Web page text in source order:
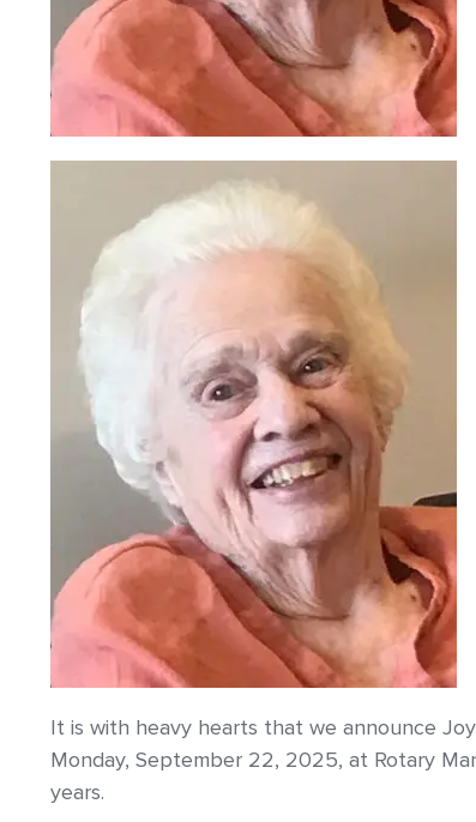
It is with heavy hearts that we announce
Monday, September 22, 2025, at Rotary
years.